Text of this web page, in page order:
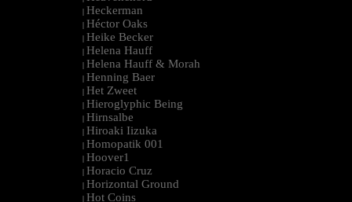
| Heckerman
| Héctor Oaks
| Heike Becker
| Helena Hauff
| Helena Hauff & Morah
| Henning Baer
| Het Zweet
| Hieroglyphic Being
| Hirnsalbe
| Hiroaki Iizuka
| Homopatik 001
| Hoover1
| Horacio Cruz
| Horizontal Ground
| Hot Coins